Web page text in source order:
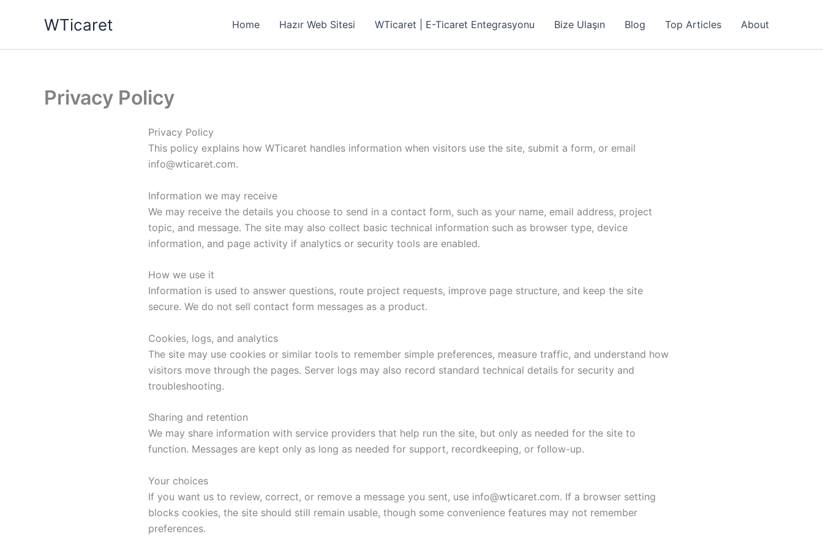
WTicaret Home Hazır Web Sitesi WTicaret | E-Ticaret Entegrasyonu Bize Ulaşın Blog Top Articles About
Privacy Policy
Privacy Policy
This policy explains how WTicaret handles information when visitors use the site, submit a form, or email
info@wticaret.com.
Information we may receive
We may receive the details you choose to send in a contact form, such as your name, email address, project
topic, and message. The site may also collect basic technical information such as browser type, device
information, and page activity if analytics or security tools are enabled.
How we use it
Information is used to answer questions, route project requests, improve page structure, and keep the site
secure. We do not sell contact form messages as a product.
Cookies, logs, and analytics
The site may use cookies or similar tools to remember simple preferences, measure traffic, and understand how
visitors move through the pages. Server logs may also record standard technical details for security and
troubleshooting.
Sharing and retention
We may share information with service providers that help run the site, but only as needed for the site to
function. Messages are kept only as long as needed for support, recordkeeping, or follow-up.
Your choices
If you want us to review, correct, or remove a message you sent, use info@wticaret.com. If a browser setting
blocks cookies, the site should still remain usable, though some convenience features may not remember
preferences.